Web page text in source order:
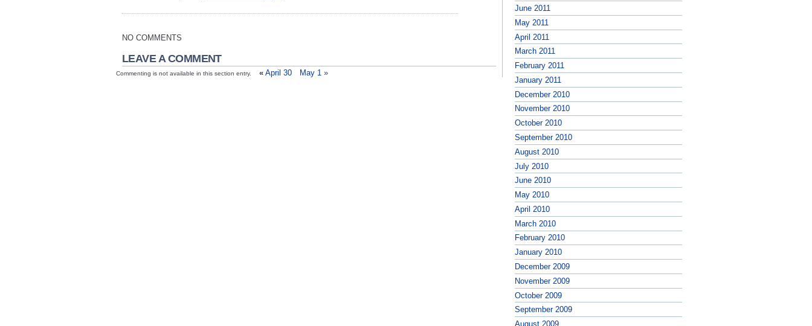
NO COMMENTS
LEAVE A COMMENT
Commenting is not available in this section entry. « April 30 May 1 »
June 2011
May 2011
April 2011
March 2011
February 2011
January 2011
December 2010
November 2010
October 2010
September 2010
August 2010
July 2010
June 2010
May 2010
April 2010
March 2010
February 2010
January 2010
December 2009
November 2009
October 2009
September 2009
August 2009